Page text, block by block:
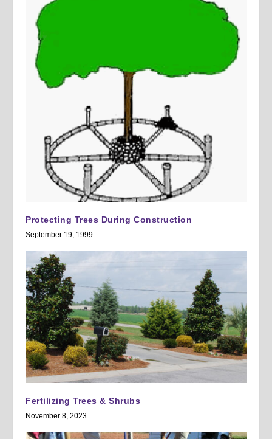
Protecting Trees During Construction
September 19, 1999
Fertilizing Trees & Shrubs
November 8, 2023